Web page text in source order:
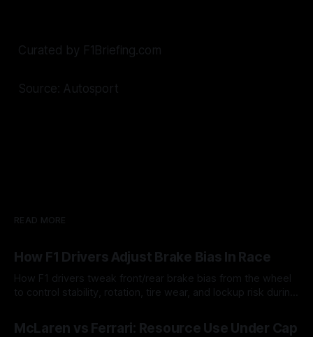
Curated by F1Briefing.com
Source: Autosport
READ MORE
How F1 Drivers Adjust Brake Bias In Race
How F1 drivers tweak front/rear brake bias from the wheel
to control stability, rotation, tire wear, and lockup risk during
McLaren vs Ferrari: Resource Use Under Cap